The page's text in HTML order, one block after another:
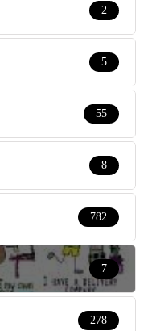
2
5
55
8
782
7
278